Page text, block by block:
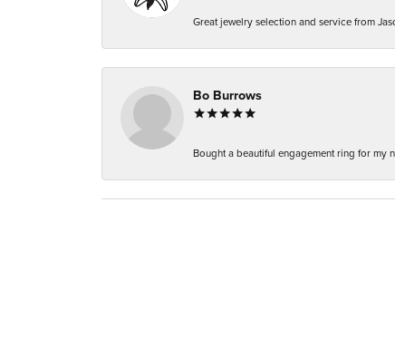
Great jewelry selection and service from
Bo Burrows
Bought a beautiful engagement ring for my